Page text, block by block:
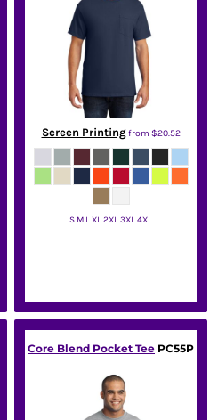
Screen Printingfrom $20.52
S M L XL 2XL 3XL 4XL
Core Blend Pocket Tee PC55P